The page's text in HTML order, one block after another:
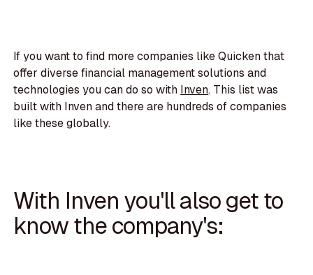
If you want to find more companies like Quicken that
offer diverse financial management solutions and
technologies you can do so with Inven. This list was
built with Inven and there are hundreds of companies
like these globally.
With Inven you'll also get to
know the company's: